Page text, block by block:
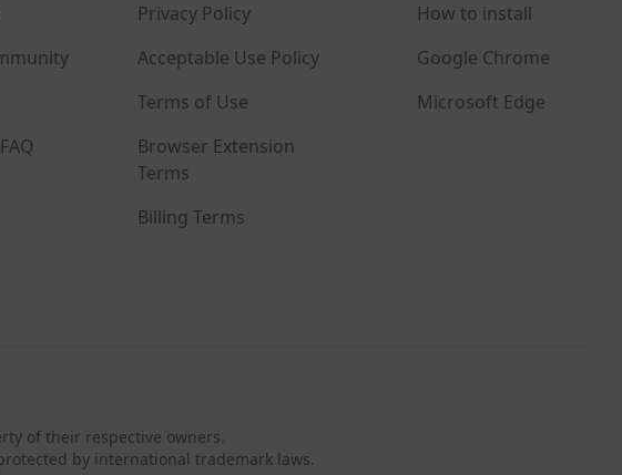
Privacy Policy
Acceptable Use Policy
Terms of Use
Browser Extension
Terms
Billing Terms
How to install
Google Chrome
Microsoft Edge
of their respective owners.
by international trademark laws.